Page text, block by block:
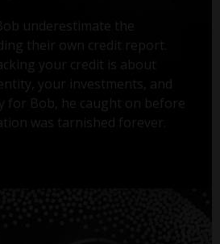
underestimate the
their own credit report.
your credit is about
your investments, and
for Bob, he caught on before
was tarnished forever.